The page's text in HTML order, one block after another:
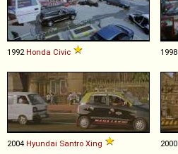
1992 Honda Civic 1998
2004 Hyundai Santro Xing 2000